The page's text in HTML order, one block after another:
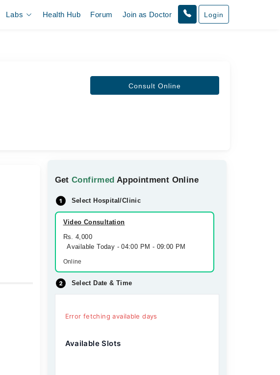
Labs Health Hub Forum Join as Doctor Login
Consult Online
GetConfirmed Appointment Online
Select Hospital/Clinic
Video Consultation
Rs. 4,000
Available Today - 04:00 PM - 09:00 PM
Online
Select Date & Time
Error fetching available days
Available Slots